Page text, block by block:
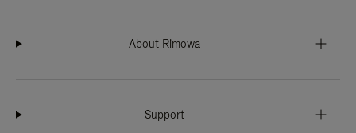
About Rimowa
Support